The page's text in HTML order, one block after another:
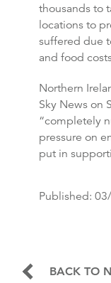
thousands to
locations to
suffered due
and food
Northern
Sky News on
“completely
pressure on
put in
Published:
BACK TO